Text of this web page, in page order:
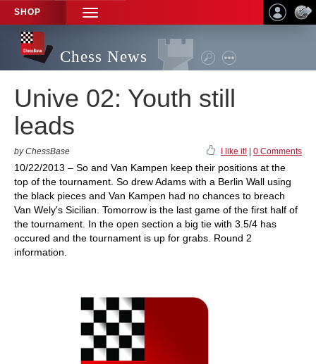
SHOP
TOGGLE
NAVIGATION
Chess News
Unive 02: Youth still
leads
by ChessBase I like it! 0 Comments
10/22/2013 – So and Van Kampen keep their positions at the
top of the tournament. So drew Adams with a Berlin Wall using
the black pieces and Van Kampen had no chances to breach
Van Wely's Sicilian. Tomorrow is the last game of the first half of
the tournament. In the open section a big tie with 3.5/4 has
occured and the tournament is up for grabs. Round 2
information.